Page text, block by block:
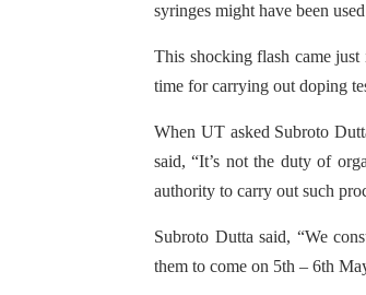
syringes might have been
This shocking flash came
time for carrying out doping
When UT asked Subroto
said, “It’s not the duty of
authority to carry out such
Subroto Dutta said, “We
them to come on 5th – 6th